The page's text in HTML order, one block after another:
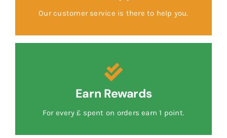
Our customer service is there to help you.
Earn Rewards
For every £ spent on orders earn 1 point.